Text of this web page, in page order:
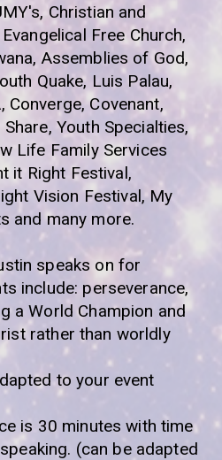
Christian and
Free Church,
Assemblies of God,
Quake, Luis Palau,
Converge, Covenant,
Youth Specialties,
Life Family Services
it Right Festival,
Vision Festival, My
and many more.
speaks on for
include: perseverance,
a World Champion and
rather than worldly
to your event
is 30 minutes with time
(can be adapted